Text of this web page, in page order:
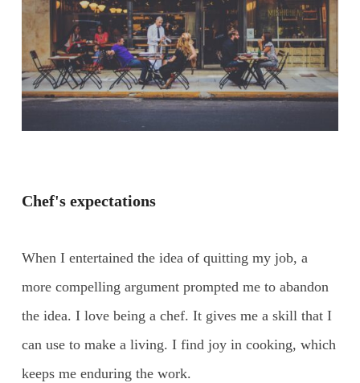
Chef's expectations
When I entertained the idea of quitting my job, a
more compelling argument prompted me to abandon
the idea. I love being a chef. It gives me a skill that I
can use to make a living. I find joy in cooking, which
keeps me enduring the work.